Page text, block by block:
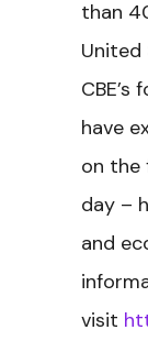
than
CBE’s
have
on the
day –
and
visit